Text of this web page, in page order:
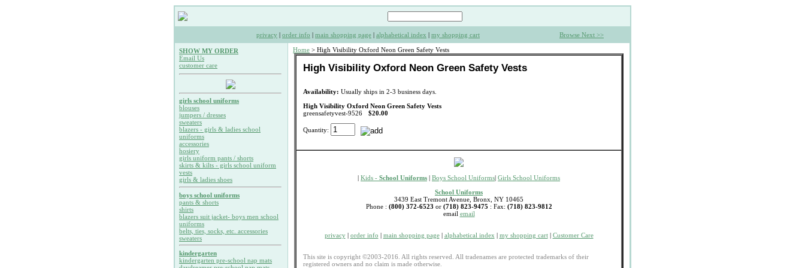
privacy | order info | main shopping page | alphabetical index | my shopping cart Browse Next >>
SHOW MY ORDER
Email Us
customer care
girls school uniforms
blouses
jumpers / dresses
sweaters
blazers - girls & ladies school
uniforms
accessories
hosiery
girls uniform pants / shorts
skirts & kilts - girls school uniform
vests
girls & ladies shoes
boys school uniforms
pants & shorts
shirts
blazers suit jacket- boys men school
uniforms
belts, ties, socks, etc. accessories
sweaters
kindergarten
kindergarten pre-school nap mats
Home > High Visibility Oxford Neon Green Safety Vests
High Visibility Oxford Neon Green Safety Vests
Availability: Usually ships in 2-3 business days.
High Visibility Oxford Neon Green Safety Vests
greensafetyvest-9526
$20.00
Quantity:
| Kids - School Uniforms | Boys School Uniforms| Girls School Uniforms
School Uniforms
3439 East Tremont Avenue, Bronx, NY 10465
Phone : (800) 372-6523 or (718) 823-9475 : Fax: (718) 823-9812
email email
privacy| order info | main shopping page| alphabetical index | my shopping cart| Customer Care
This site is copyright ©2003-2016. All rights reserved. All tradenames are protected trademarks of their
registered owners and no claim is made otherwise.